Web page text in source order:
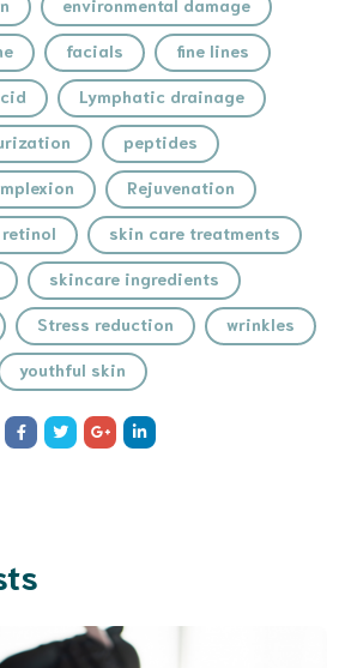
environmental damage
facials fine lines
Lymphatic drainage
peptides
Rejuvenation
retinol skin care treatments
skincare ingredients
Stress reduction wrinkles
youthful skin